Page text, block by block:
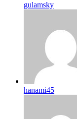
gulamsky
hanami45